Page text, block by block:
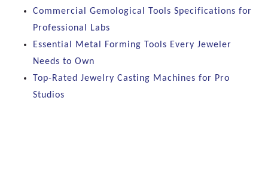
Commercial Gemological Tools Specifications for
Professional Labs
Essential Metal Forming Tools Every Jeweler
Needs to Own
Top-Rated Jewelry Casting Machines for Pro
Studios